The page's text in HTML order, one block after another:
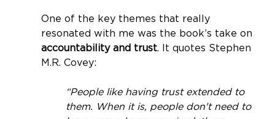
One of the key themes that really
resonated with me was the book’s take on
accountability and trust. It quotes Stephen
M.R. Covey:
“People like having trust extended to
them. When it is, people don't need to